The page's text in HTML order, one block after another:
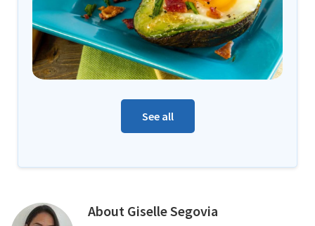
See all
About Giselle Segovia